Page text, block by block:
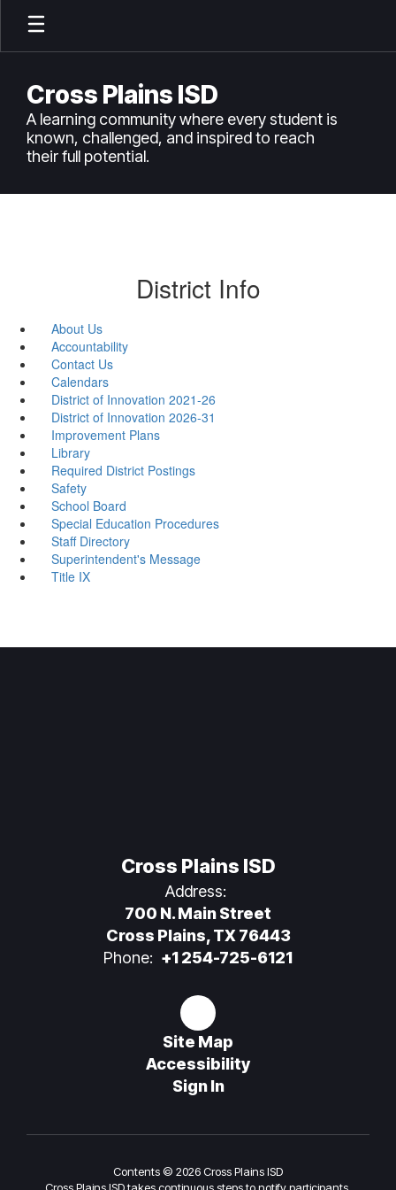
Skip
main
Cross Plains ISD
A learning community where every student is
known, challenged, and inspired to reach
their full potential.
District Info
About Us
Accountability
Contact Us
Calendars
District of Innovation 2021-26
District of Innovation 2026-31
Improvement Plans
Library
Required District Postings
Safety
School Board
Special Education Procedures
Staff Directory
Superintendent's Message
Title IX
Cross Plains ISD
Address:
700 N. Main Street
Cross Plains, TX 76443
Phone: +1 254-725-6121
Site Map
Accessibility
Sign In
Contents © 2026 Cross Plains ISD
Cross Plains ISD takes continuous steps to notify participants,